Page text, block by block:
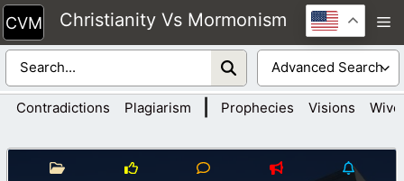
Skip
to
content
Christianity Vs Mormonism
Contradictions Plagiarism Prophecies Visions